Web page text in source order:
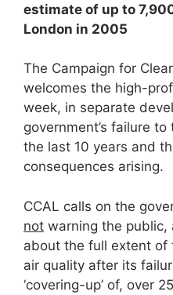
estimate of up to
London in 2005
The Campaign for
welcomes the high-
week, in separate
government’s failure
the last 10 years and
consequences arising.
CCAL calls on the
not warning the public,
about the full extent of
air quality after its
‘covering-up’ of, over